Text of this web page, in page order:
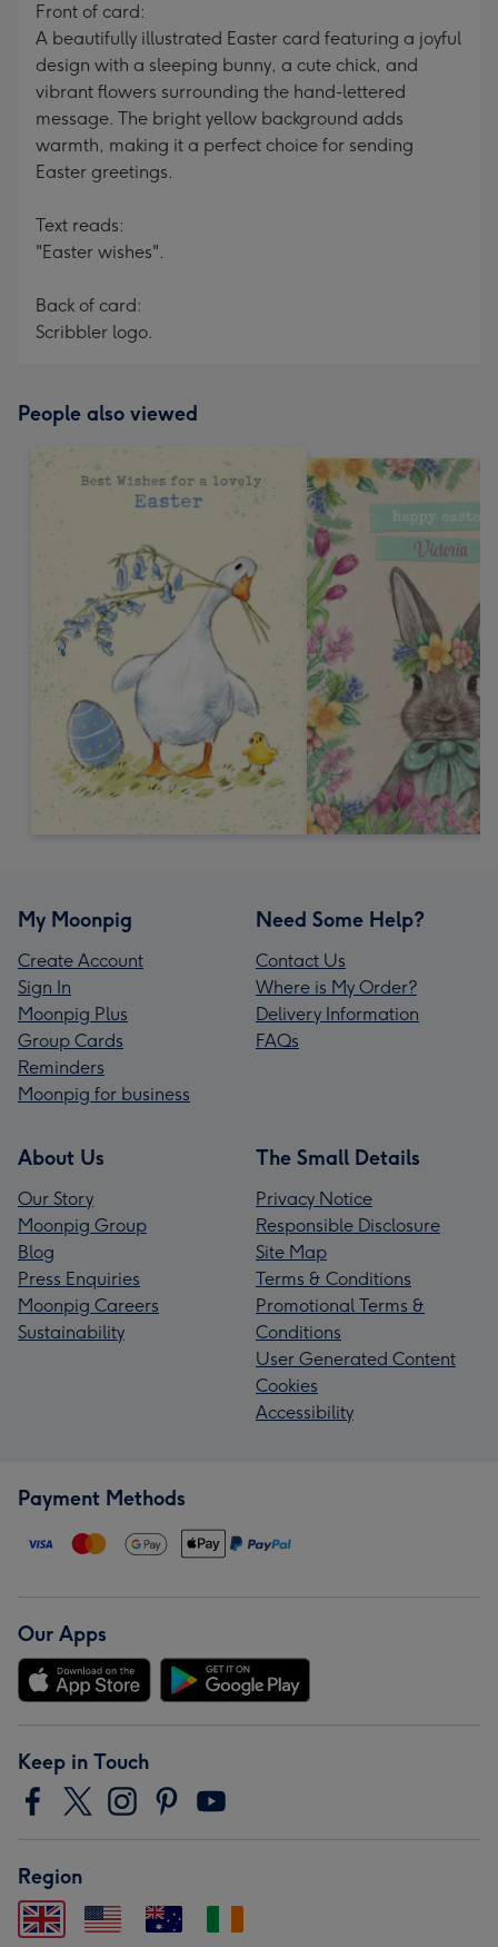
Front of card:
A beautifully illustrated Easter card featuring a joyful
design with a sleeping bunny, a cute chick, and
vibrant flowers surrounding the hand-lettered
message. The bright yellow background adds
warmth, making it a perfect choice for sending
Easter greetings.
Text reads:
"Easter wishes".
Back of card:
Scribbler logo.
People also viewed
My Moonpig
Create Account
Sign In
Moonpig Plus
Group Cards
Reminders
Moonpig for business
Need Some Help?
Contact Us
Where is My Order?
Delivery Information
FAQs
About Us
Our Story
Moonpig Group
Blog
Press Enquiries
Moonpig Careers
Sustainability
The Small Details
Privacy Notice
Responsible Disclosure
Site Map
Terms & Conditions
Promotional Terms &
Conditions
User Generated Content
Cookies
Accessibility
Payment Methods
Our Apps
Keep in Touch
Region